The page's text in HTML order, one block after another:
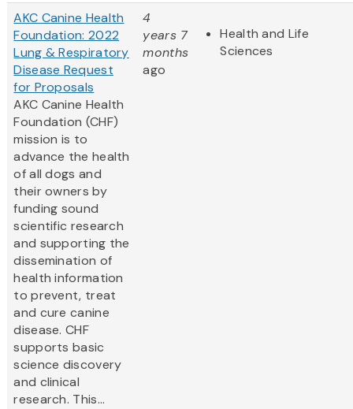
AKC Canine Health
Foundation: 2022
Lung & Respiratory
Disease Request
for Proposals
AKC Canine Health
Foundation (CHF)
mission is to
advance the health
of all dogs and
their owners by
funding sound
scientific research
and supporting the
dissemination of
health information
to prevent, treat
and cure canine
disease. CHF
supports basic
science discovery
and clinical
research. This...
4
years 7
months
ago
Health and Life
Sciences